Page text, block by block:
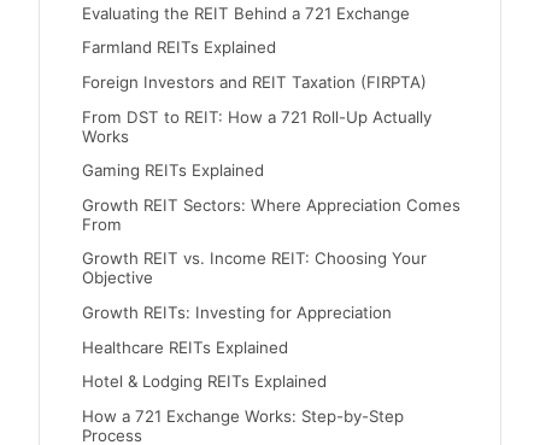
Evaluating the REIT Behind a 721 Exchange
Farmland REITs Explained
Foreign Investors and REIT Taxation (FIRPTA)
From DST to REIT: How a 721 Roll-Up Actually
Works
Gaming REITs Explained
Growth REIT Sectors: Where Appreciation Comes
From
Growth REIT vs. Income REIT: Choosing Your
Objective
Growth REITs: Investing for Appreciation
Healthcare REITs Explained
Hotel & Lodging REITs Explained
How a 721 Exchange Works: Step-by-Step
Process